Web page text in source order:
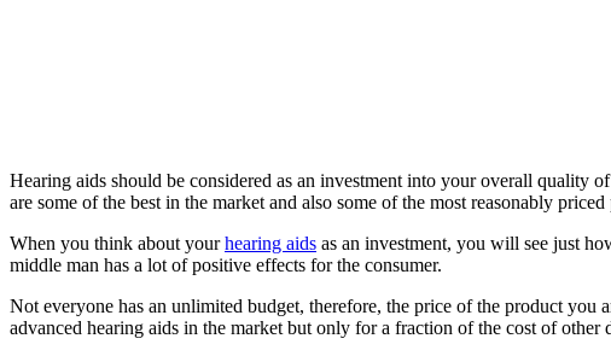
Hearing aids should be considered as an investment into your overall quality
are some of the best in the market and also some of the most reasonably priced
When you think about yourhearing aids as an investment, you will see just
middle man has a lot of positive effects for the consumer.
Not everyone has an unlimited budget, therefore, the price of the product
advanced hearing aids in the market but only for a fraction of the cost of